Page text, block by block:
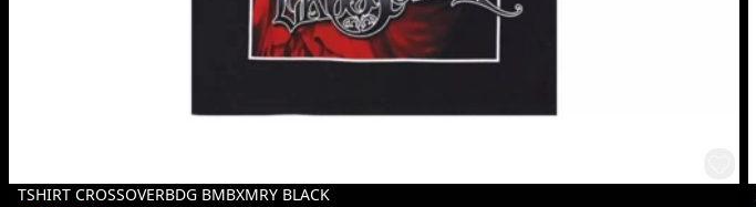
TSHIRT CROSSOVERBDG BMBXMRY BLACK